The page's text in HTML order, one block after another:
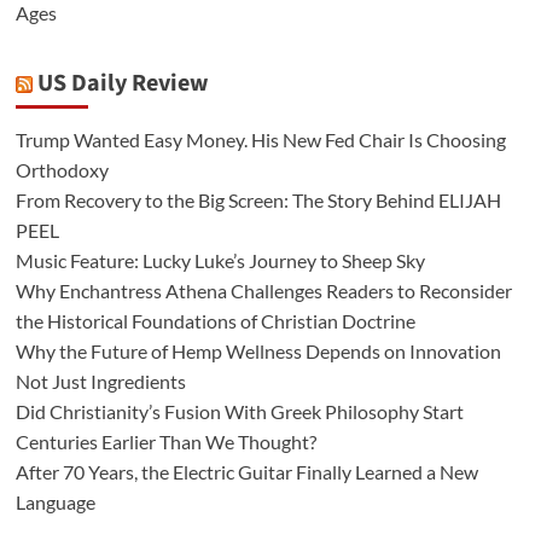
Ages
US Daily Review
Trump Wanted Easy Money. His New Fed Chair Is Choosing
Orthodoxy
From Recovery to the Big Screen: The Story Behind ELIJAH
PEEL
Music Feature: Lucky Luke’s Journey to Sheep Sky
Why Enchantress Athena Challenges Readers to Reconsider
the Historical Foundations of Christian Doctrine
Why the Future of Hemp Wellness Depends on Innovation
Not Just Ingredients
Did Christianity’s Fusion With Greek Philosophy Start
Centuries Earlier Than We Thought?
After 70 Years, the Electric Guitar Finally Learned a New
Language